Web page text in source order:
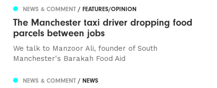
NEWS & COMMENT/ FEATURES/OPINION
The Manchester taxi driver dropping food
parcels between jobs
We talk to Manzoor Ali, founder of South
Manchester's Barakah Food Aid
NEWS & COMMENT/ NEWS